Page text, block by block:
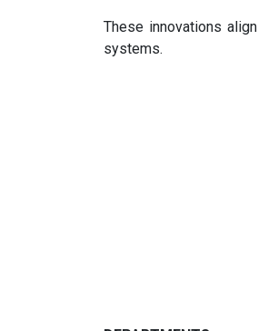
These innovations
systems.